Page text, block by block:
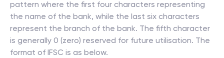
pattern where the first four characters representing
the name of the bank, while the last six characters
represent the branch of the bank. The fifth character
is generally 0 (zero) reserved for future utilisation. The
format of IFSC is as below.